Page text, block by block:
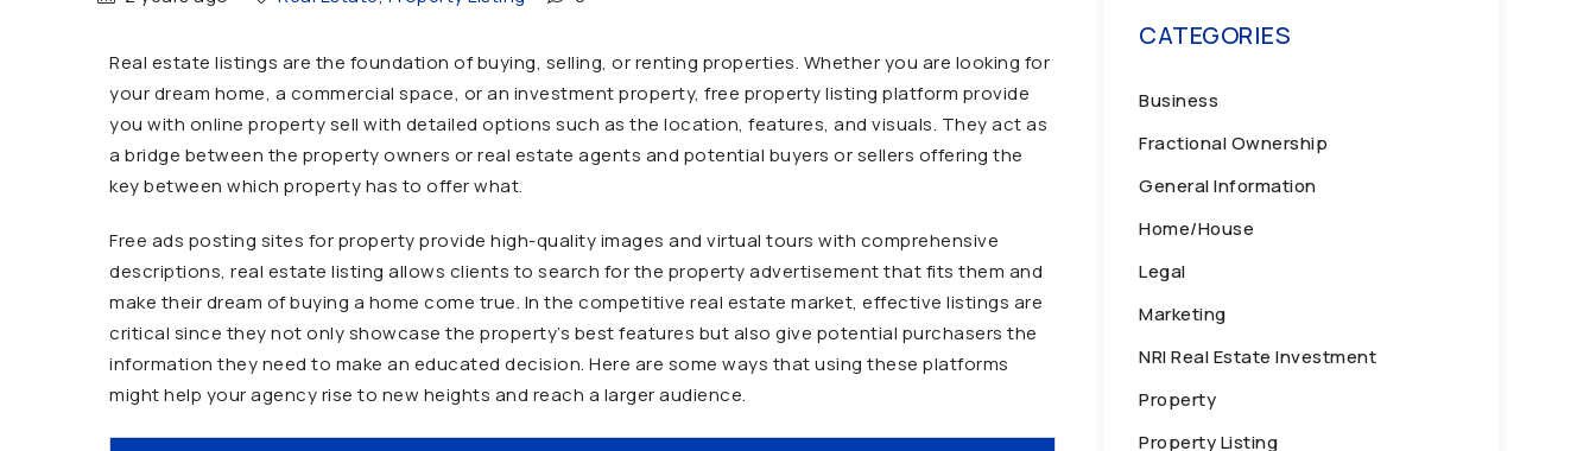
Real estate listings are the foundation of buying, selling, or renting properties. Whether you are looking for
your dream home, a commercial space, or an investment property, free property listing platform provide
you with online property sell with detailed options such as the location, features, and visuals. They act as
a bridge between the property owners or real estate agents and potential buyers or sellers offering the
key between which property has to offer what.
Free ads posting sites for property provide high-quality images and virtual tours with comprehensive
descriptions, real estate listing allows clients to search for the property advertisement that fits them and
make their dream of buying a home come true. In the competitive real estate market, effective listings are
critical since they not only showcase the property’s best features but also give potential purchasers the
information they need to make an educated decision. Here are some ways that using these platforms
might help your agency rise to new heights and reach a larger audience.
CATEGORIES
Business
Fractional Ownership
General Information
Home/House
Legal
Marketing
NRI Real Estate Investment
Property
Property Listing